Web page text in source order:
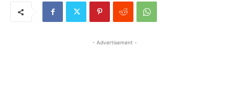
- Advertisement -